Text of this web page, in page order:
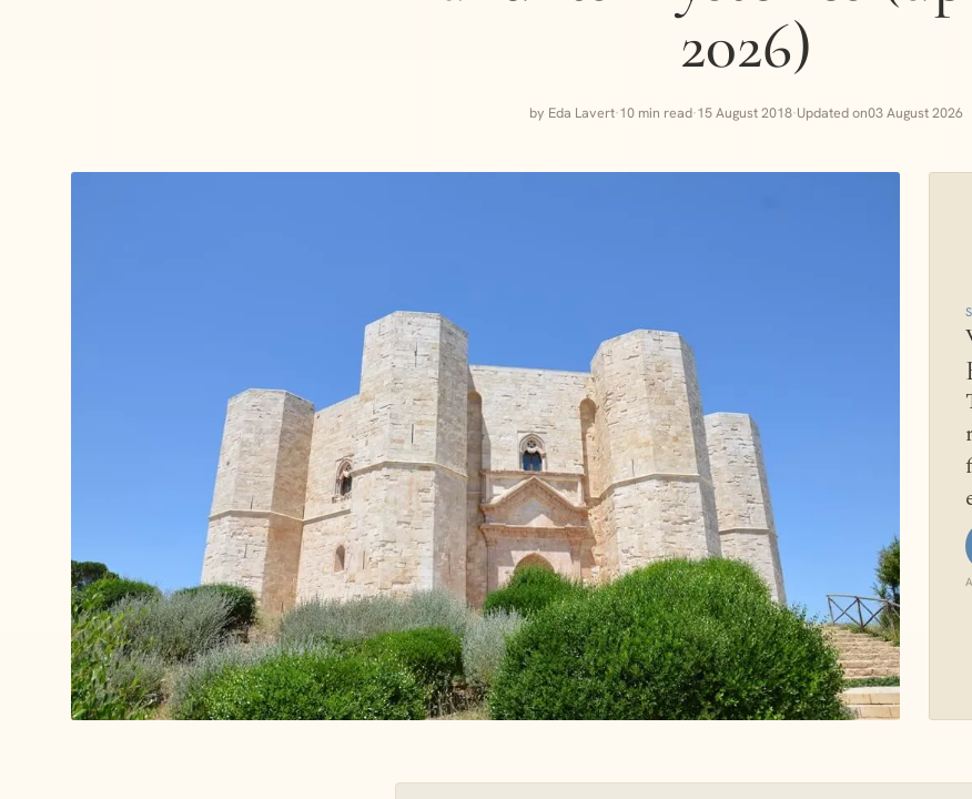
2026)
by Eda Lavert·10 min read·15 August 2018·Updated on03 August 2026